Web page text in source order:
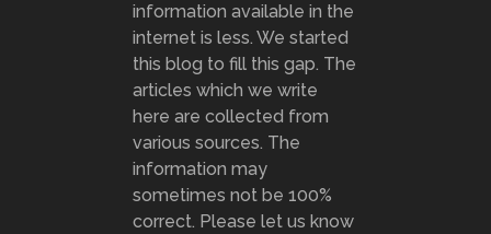
information available in the
internet is less. We started
this blog to fill this gap. The
articles which we write
here are collected from
various sources. The
information may
sometimes not be 100%
correct. Please let us know